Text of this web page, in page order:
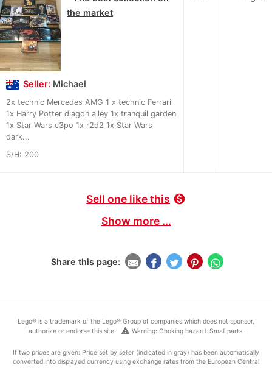
the market
Seller: Michael
2x technic Mercedes AMG 1 x technic Ferrari
1x Harry Potter diagon alley 1x tranquil garden
1x Star Wars c3po 1x r2d2 1x Star Wars
dark...
S/H: 200
Sell one like this monetization_on
Show more ...
Share this page:
Lego® is a trademark of the Lego® Group of companies which does not sponsor,
authorize or endorse this site.
warning Warning: Choking hazard. Small parts.
If two prices are given: Price set by seller (indicated in gray) has been automatically
converted into displayed currency using exchange rates from the European Central